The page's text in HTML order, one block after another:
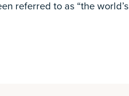
referred to as “the world’s